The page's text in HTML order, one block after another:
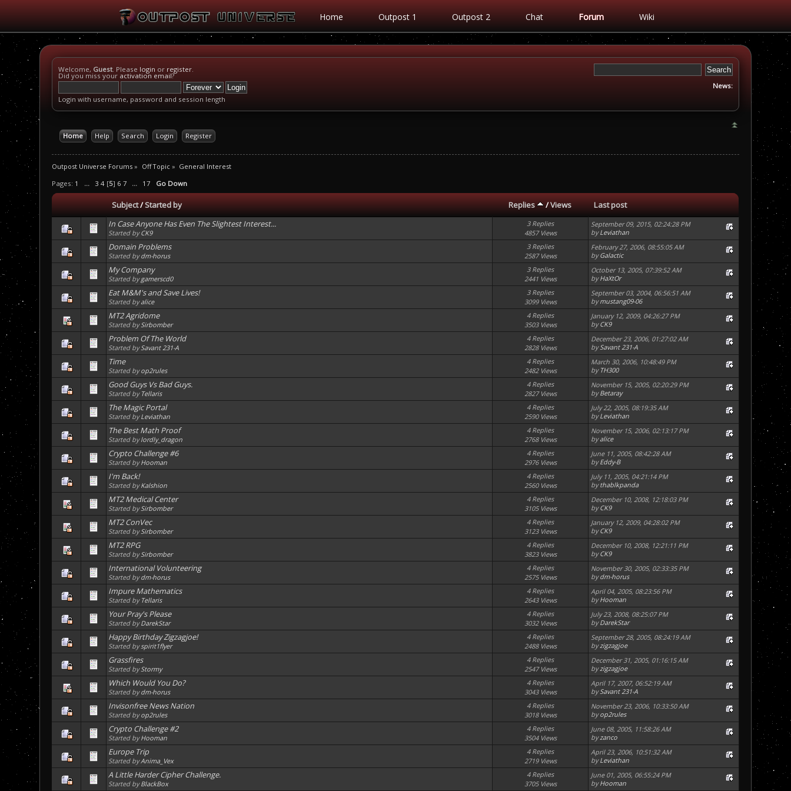
Home Outpost 1 Outpost 2 Chat Forum Wiki
Welcome, Guest. Please login or register.
Did you miss your activation email?
Login with username, password and session length
News:
Home Help Search Login Register
Outpost Universe Forums » Off Topic» General Interest
Pages: 1 ... 3 4[5] 6 7 ... 17 Go Down
Subject/Started by Replies /Views
Last post
In Case Anyone Has Even The Slightest Interest...
Started byCK9
3 Replies
4857 Views
September 09, 2015, 02:24:28 PM
byLeviathan
Domain Problems
Started bydm-horus
3 Replies
2587 Views
February 27, 2006, 08:55:05 AM
byGalactic
My Company
Started bygamerscd0
3 Replies
2441 Views
October 13, 2005, 07:39:52 AM
byHaXtOr
Eat M&M's and Save Lives!
Started byalice
3 Replies
3099 Views
September 03, 2004, 06:56:51 AM
bymustang09-06
MT2 Agridome
Started bySirbomber
4 Replies
3503 Views
January 12, 2009, 04:26:27 PM
byCK9
Problem Of The World
Started bySavant 231-A
4 Replies
2828 Views
December 23, 2006, 01:27:02 AM
bySavant 231-A
Time
Started byop2rules
4 Replies
2482 Views
March 30, 2006, 10:48:49 PM
by TH300
Good Guys Vs Bad Guys.
Started by Tellaris
4 Replies
2827 Views
November 15, 2005, 02:20:29 PM
byBetaray
The Magic Portal
Started byLeviathan
4 Replies
2590 Views
July 22, 2005, 08:19:35 AM
byLeviathan
The Best Math Proof
Started bylordly_dragon
4 Replies
2768 Views
November 15, 2006, 02:13:17 PM
byalice
Crypto Challenge #6
Started byHooman
4 Replies
2976 Views
June 11, 2005, 08:42:28 AM
byEddy-B
I'm Back!
Started byKalshion
4 Replies
2560 Views
July 11, 2005, 04:21:14 PM
bythablkpanda
MT2 Medical Center
Started bySirbomber
4 Replies
3105 Views
December 10, 2008, 12:18:03 PM
byCK9
MT2 ConVec
Started bySirbomber
4 Replies
3123 Views
January 12, 2009, 04:28:02 PM
byCK9
MT2 RPG
Started bySirbomber
4 Replies
3823 Views
December 10, 2008, 12:21:11 PM
byCK9
International Volunteering
Started bydm-horus
4 Replies
2575 Views
November 30, 2005, 02:33:35 PM
bydm-horus
Impure Mathematics
Started by Tellaris
4 Replies
2643 Views
April 04, 2005, 08:23:56 PM
byHooman
Your Pray's Please
Started byDarekStar
4 Replies
3032 Views
July 23, 2008, 08:25:07 PM
byDarekStar
Happy Birthday Zigzagjoe!
Started byspirit1flyer
4 Replies
2488 Views
September 28, 2005, 08:24:19 AM
byzigzagjoe
Grassfires
Started byStormy
4 Replies
2547 Views
December 31, 2005, 01:16:15 AM
byzigzagjoe
Which Would You Do?
Started bydm-horus
4 Replies
3043 Views
April 17, 2007, 06:52:19 AM
bySavant 231-A
Invisonfree News Nation
Started byop2rules
4 Replies
3018 Views
November 23, 2006, 10:33:50 AM
byop2rules
Crypto Challenge #2
Started byHooman
4 Replies
3504 Views
June 08, 2005, 11:58:26 AM
byzanco
Europe Trip
Started byAnima_Vex
4 Replies
2719 Views
April 23, 2006, 10:51:32 AM
byLeviathan
A Little Harder Cipher Challenge.
Started byBlackBox
4 Replies
3705 Views
June 01, 2005, 06:55:24 PM
byHooman